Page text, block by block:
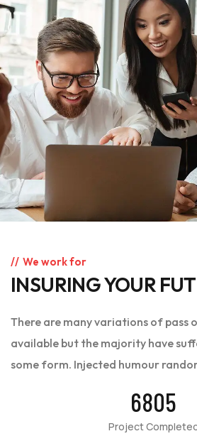
We work for
INSURING YOUR
There are many variations of pass
available but the majority have
some form. Injected humour
6805
Project